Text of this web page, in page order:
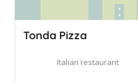
Tonda Pizza
Italian restaurant